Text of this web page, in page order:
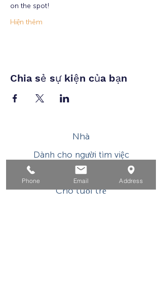
on the spot!
Hiện thêm
Chia sẻ sự kiện của bạn
Nhà
Dành cho người tìm việc
Dành cho doanh nghiệp
Cho tuổi trẻ
Phone Email Address